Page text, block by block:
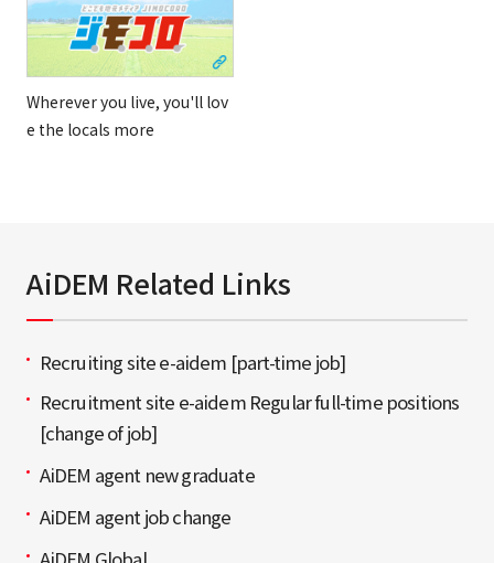
Wherever you live, you'll lov
e the locals more
AiDEM Related Links
Recruiting site e-aidem [part-time job]
Recruitment site e-aidem Regular full-time positions
[change of job]
AiDEM agent new graduate
AiDEM agent job change